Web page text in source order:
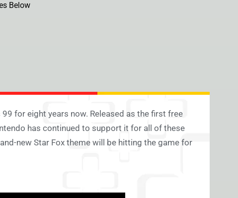
Below
for eight years now. Released as the first free
has continued to support it for all of these
new Star Fox theme will be hitting the game for